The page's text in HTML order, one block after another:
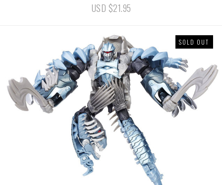
USD $21.95
SOLD OUT